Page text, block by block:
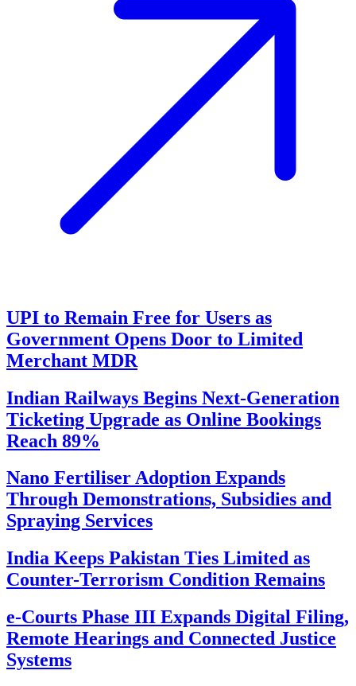
UPI to Remain Free for Users as
Government Opens Door to Limited
Merchant MDR
Indian Railways Begins Next-Generation
Ticketing Upgrade as Online Bookings
Reach 89%
Nano Fertiliser Adoption Expands
Through Demonstrations, Subsidies and
Spraying Services
India Keeps Pakistan Ties Limited as
Counter-Terrorism Condition Remains
e-Courts Phase III Expands Digital Filing,
Remote Hearings and Connected Justice
Systems